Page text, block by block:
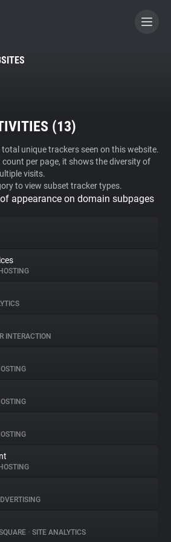
A CONTRIBUTOR
(13)
unique trackers seen on this website.
per page, it shows the diversity of
visits.
to view subset tracker types.
appearance on domain subpages
HOSTING
INTERACTION
HOSTING
• SITE ANALYTICS